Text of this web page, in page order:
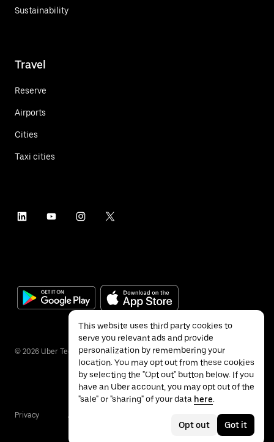
Sustainability
Travel
Reserve
Airports
Cities
Taxi cities
© 2026 Uber Technologies Inc.
Privacy Accessibility
This website uses third party cookies to
serve you relevant ads and provide
personalization by remembering your
location. You may opt out from these cookies
by selecting the "Opt out" button below. If you
have an Uber account, you may opt out of the
"sale" or "sharing" of your data here.
Opt out Got it